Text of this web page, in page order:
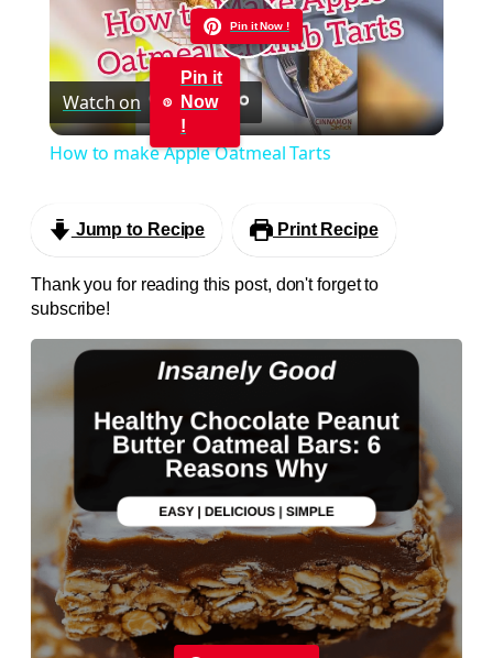
Pin it Now !
Play
Video
Watch on
Pin it
Now
!
How to make Apple Oatmeal Tarts
Jump to Recipe Print Recipe
Thank you for reading this post, don't forget to
subscribe!